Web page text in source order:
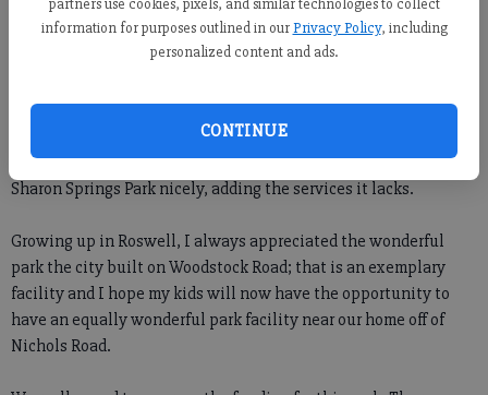
partners use cookies, pixels, and similar technologies to collect
information for purposes outlined in our Privacy Policy, including
personalized content and ads.
CONTINUE
Updated: Jun 20, 2009, 11:00 PM
Published: Jun 20, 2009, 2:12 AM
We are very excited over the approval for the Buice recrecation
center at Nichols and Old Atlanta Road. This will complement
Sharon Springs Park nicely, adding the services it lacks.
Growing up in Roswell, I always appreciated the wonderful
park the city built on Woodstock Road; that is an exemplary
facility and I hope my kids will now have the opportunity to
have an equally wonderful park facility near our home off of
Nichols Road.